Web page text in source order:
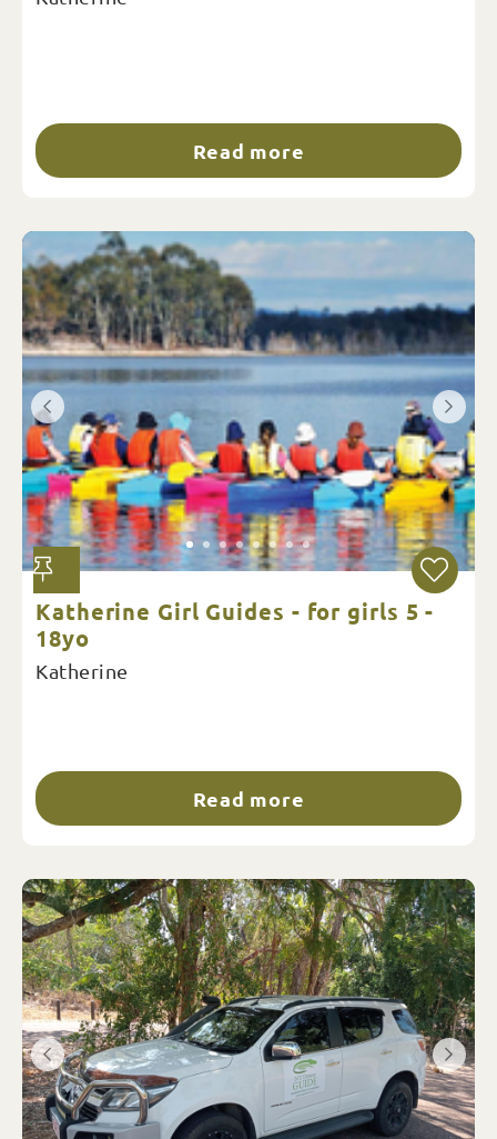
Read more
Katherine Girl Guides - for girls 5 -
18yo
Katherine
Read more